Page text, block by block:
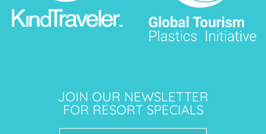
JOIN OUR NEWSLETTER
FOR RESORT SPECIALS